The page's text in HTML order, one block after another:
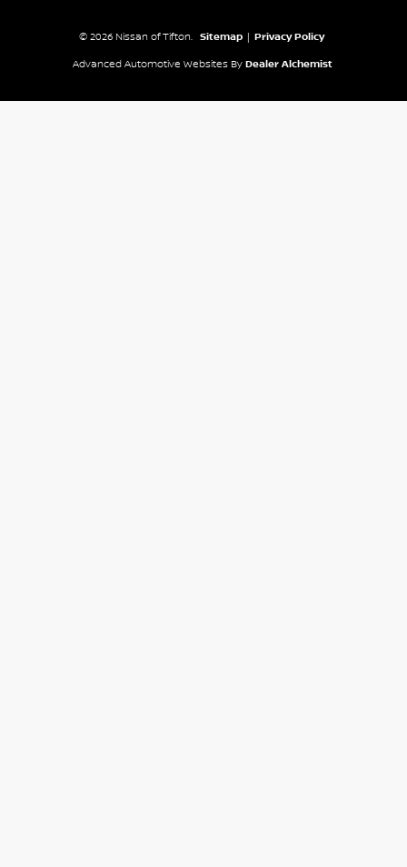
© 2026 Nissan of Tifton. Sitemap Privacy Policy
Advanced Automotive Websites By Dealer Alchemist